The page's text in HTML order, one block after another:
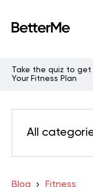
Take the quiz to get
Your Fitness Plan
All
Blog Fitness